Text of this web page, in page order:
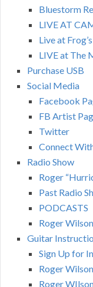
Bluestorm
LIVE AT
Live at
LIVE at The
Purchase USB
Social Media
Facebook
FB Artist
Twitter
Connect
Radio Show
Roger
Past Radio
PODCASTS
Roger
Guitar
Sign Up for
Roger
Roger